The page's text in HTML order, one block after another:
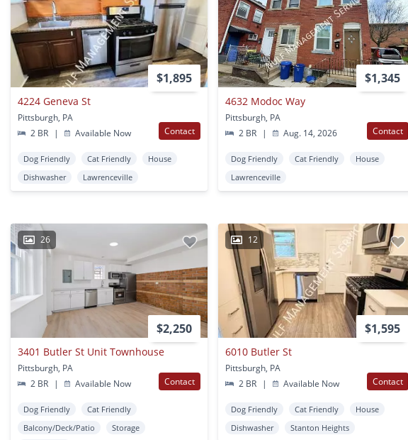
$1,895
4224 Geneva St
Pittsburgh, PA
2 BR
| Available Now Contact
Dog Friendly Cat Friendly
House
Dishwasher
Lawrenceville
$1,345
4632 Modoc Way
Pittsburgh, PA
2 BR
| Aug. 14, 2026 Contact
Dog Friendly Cat Friendly
House
Lawrenceville
26
$2,250
3401 Butler St Unit Townhouse
Pittsburgh, PA
2 BR
| Available Now Contact
Dog Friendly
Cat Friendly
Balcony/Deck/Patio
Storage
12
$1,595
6010 Butler St
Pittsburgh, PA
2 BR
| Available Now Contact
Dog Friendly Cat Friendly
House
Dishwasher
Stanton Heights